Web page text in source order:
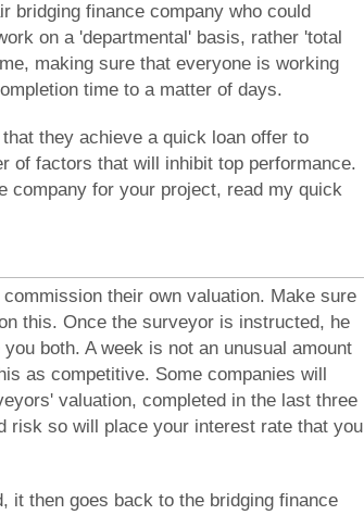
bridging finance company who could
on a 'departmental' basis, rather 'total
making sure that everyone is working
time to a matter of days.
they achieve a quick loan offer to
of factors that will inhibit top performance.
company for your project, read my quick
their own valuation. Make sure
this. Once the surveyor is instructed, he
both. A week is not an unusual amount
as competitive. Some companies will
valuation, completed in the last three
risk so will place your interest rate that you
it then goes back to the bridging finance